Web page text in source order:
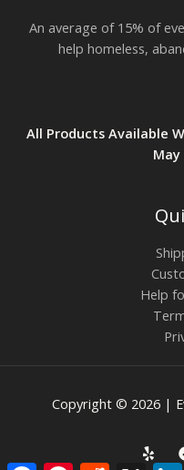
An average of 15% of
help homeless,
All Products Available
Help
Copyright © 2026 |